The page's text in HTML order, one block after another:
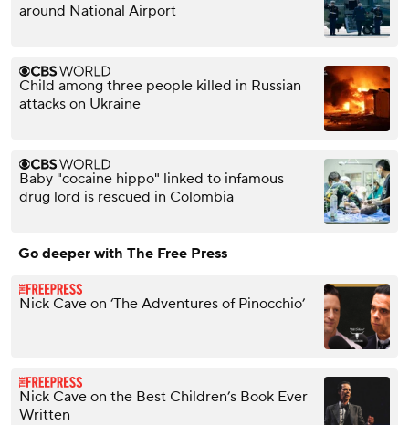
around National Airport
Child among three people killed in Russian
attacks on Ukraine
Baby "cocaine hippo" linked to infamous
drug lord is rescued in Colombia
Go deeper with The Free Press
Nick Cave on ‘The Adventures of Pinocchio’
Nick Cave on the Best Children’s Book Ever
Written